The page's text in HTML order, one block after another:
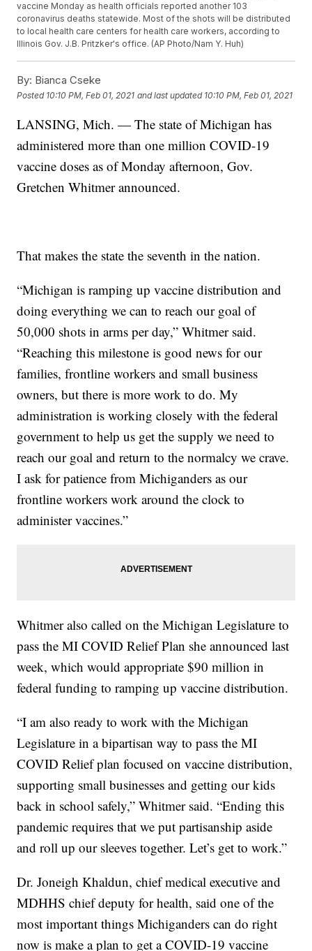
vaccine Monday as health officials reported another 103
coronavirus deaths statewide. Most of the shots will be distributed
to local health care centers for health care workers, according to
Illinois Gov. J.B. Pritzker's office. (AP Photo/Nam Y. Huh)
By: Bianca Cseke
Posted 10:10 PM, Feb 01, 2021 and last updated 10:10 PM, Feb 01, 2021
LANSING, Mich. — The state of Michigan has
administered more than one million COVID-19
vaccine doses as of Monday afternoon, Gov.
Gretchen Whitmer announced.
That makes the state the seventh in the nation.
“Michigan is ramping up vaccine distribution and
doing everything we can to reach our goal of
50,000 shots in arms per day,” Whitmer said.
“Reaching this milestone is good news for our
families, frontline workers and small business
owners, but there is more work to do. My
administration is working closely with the federal
government to help us get the supply we need to
reach our goal and return to the normalcy we crave.
I ask for patience from Michiganders as our
frontline workers work around the clock to
administer vaccines.”
Whitmer also called on the Michigan Legislature to
pass the MI COVID Relief Plan she announced last
week, which would appropriate $90 million in
federal funding to ramping up vaccine distribution.
“I am also ready to work with the Michigan
Legislature in a bipartisan way to pass the MI
COVID Relief plan focused on vaccine distribution,
supporting small businesses and getting our kids
back in school safely,” Whitmer said. “Ending this
pandemic requires that we put partisanship aside
and roll up our sleeves together. Let’s get to work.”
Dr. Joneigh Khaldun, chief medical executive and
MDHHS chief deputy for health, said one of the
most important things Michiganders can do right
now is make a plan to get a COVID-19 vaccine